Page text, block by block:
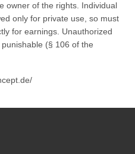
owner of the rights. Individual
only for private use, so must
for earnings. Unauthorized
(§ 106 of the